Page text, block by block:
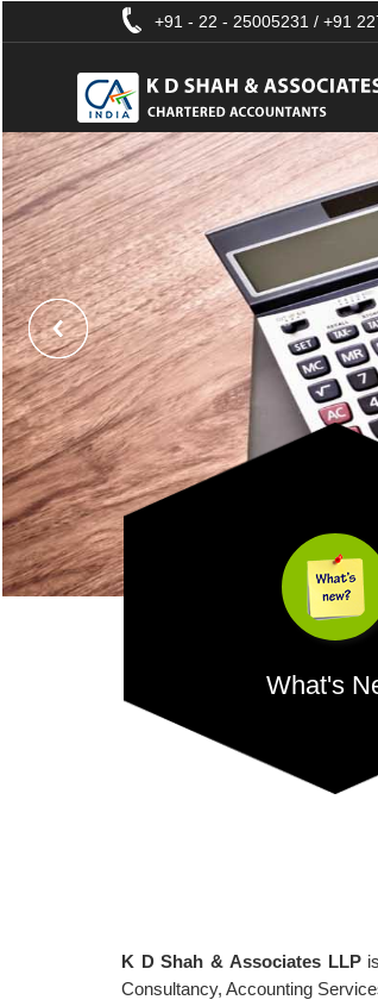
+91 - 22 - 25005231 / +91
What's
- READ
K D Shah & Associates LLPis
Consultancy, Accounting